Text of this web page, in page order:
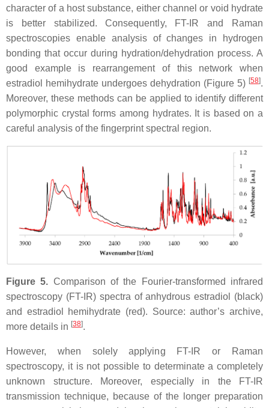
character of a host substance, either channel or void hydrate
is better stabilized. Consequently, FT-IR and Raman
spectroscopies enable analysis of changes in hydrogen
bonding that occur during hydration/dehydration process. A
good example is rearrangement of this network when
estradiol hemihydrate undergoes dehydration (Figure 5) [58].
Moreover, these methods can be applied to identify different
polymorphic crystal forms among hydrates. It is based on a
careful analysis of the fingerprint spectral region.
Figure 5. Comparison of the Fourier-transformed infrared
spectroscopy (FT-IR) spectra of anhydrous estradiol (black)
and estradiol hemihydrate (red). Source: author’s archive,
more details in [38].
However, when solely applying FT-IR or Raman
spectroscopy, it is not possible to determinate a completely
unknown structure. Moreover, especially in the FT-IR
transmission technique, because of the longer preparation